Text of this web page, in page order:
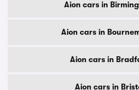
Aion cars in
Aion cars in
Aion cars in
Aion cars in